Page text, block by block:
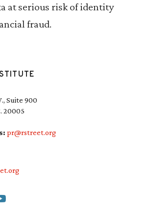
at serious risk of identity
fraud.
Suite 900
20005
pr@rstreet.org